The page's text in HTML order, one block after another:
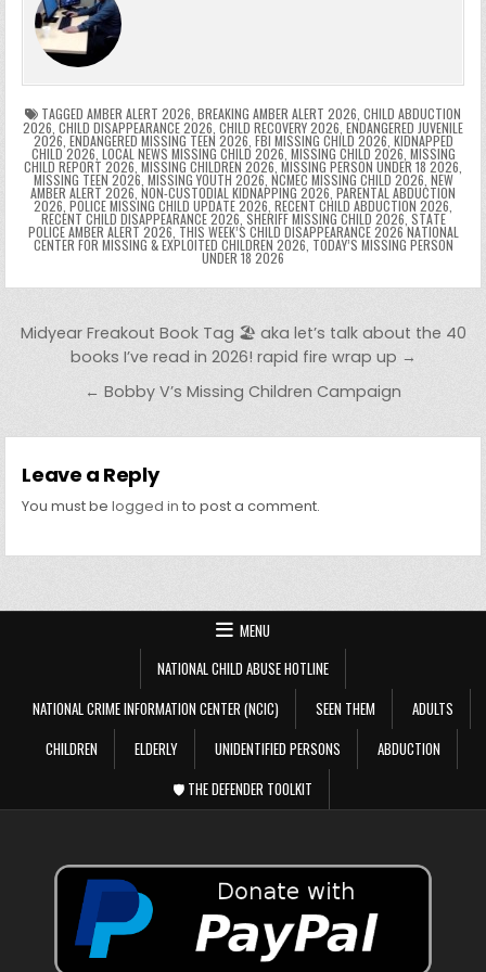
b
o
o
k
p k
s
e
n
g
er
ri
e
n
dl
y
g
e
m
TAGGED AMBER ALERT 2026, BREAKING AMBER ALERT 2026, CHILD ABDUCTION
2026, CHILD DISAPPEARANCE 2026, CHILD RECOVERY 2026, ENDANGERED JUVENILE
2026, ENDANGERED MISSING TEEN 2026, FBI MISSING CHILD 2026, KIDNAPPED
CHILD 2026, LOCAL NEWS MISSING CHILD 2026, MISSING CHILD 2026, MISSING
CHILD REPORT 2026, MISSING CHILDREN 2026, MISSING PERSON UNDER 18 2026,
MISSING TEEN 2026, MISSING YOUTH 2026, NCMEC MISSING CHILD 2026, NEW
AMBER ALERT 2026, NON-CUSTODIAL KIDNAPPING 2026, PARENTAL ABDUCTION
2026, POLICE MISSING CHILD UPDATE 2026, RECENT CHILD ABDUCTION 2026,
RECENT CHILD DISAPPEARANCE 2026, SHERIFF MISSING CHILD 2026, STATE
POLICE AMBER ALERT 2026, THIS WEEK’S CHILD DISAPPEARANCE 2026 NATIONAL
CENTER FOR MISSING & EXPLOITED CHILDREN 2026, TODAY’S MISSING PERSON
UNDER 18 2026
Post navigation
Midyear Freakout Book Tag 🏖️ aka let’s talk about the 40
books I’ve read in 2026! rapid fire wrap up →
← Bobby V’s Missing Children Campaign
Leave a Reply
You must belogged in to post a comment.
MENU
NATIONAL CHILD ABUSE HOTLINE
NATIONAL CRIME INFORMATION CENTER (NCIC)
SEEN THEM
ADULTS
CHILDREN
ELDERLY UNIDENTIFIED PERSONS
ABDUCTION
🛡️ THE DEFENDER TOOLKIT